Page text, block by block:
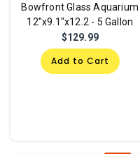
Bowfront Glass Aquarium
12"x9.1"x12.2 - 5 Gallon
$129.99
Add to Cart